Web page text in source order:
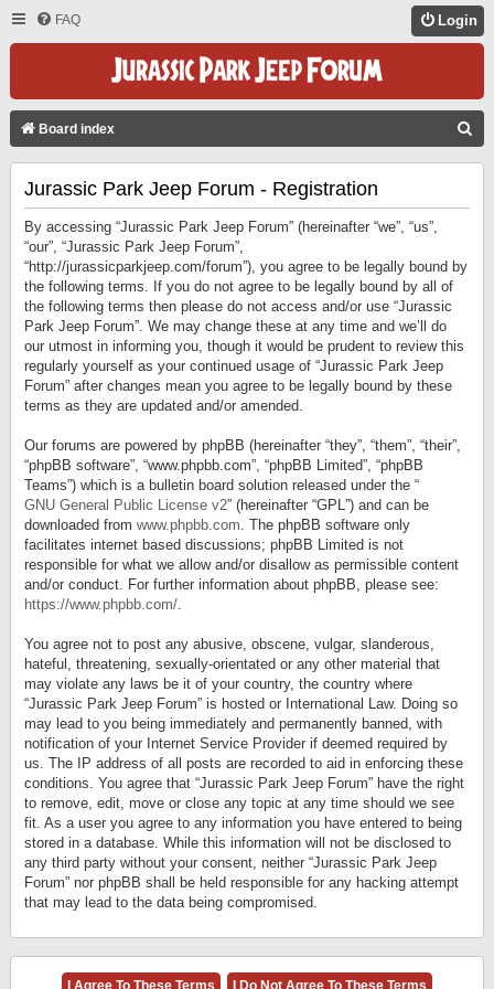
FAQ Login
Board index
Jurassic Park Jeep Forum - Registration
By accessing “Jurassic Park Jeep Forum” (hereinafter “we”, “us”,
“our”, “Jurassic Park Jeep Forum”,
“http://jurassicparkjeep.com/forum”), you agree to be legally bound by
the following terms. If you do not agree to be legally bound by all of
the following terms then please do not access and/or use “Jurassic
Park Jeep Forum”. We may change these at any time and we’ll do
our utmost in informing you, though it would be prudent to review this
regularly yourself as your continued usage of “Jurassic Park Jeep
Forum” after changes mean you agree to be legally bound by these
terms as they are updated and/or amended.
Our forums are powered by phpBB (hereinafter “they”, “them”, “their”,
“phpBB software”, “www.phpbb.com”, “phpBB Limited”, “phpBB
Teams”) which is a bulletin board solution released under the “
GNU General Public License v2” (hereinafter “GPL”) and can be
downloaded from www.phpbb.com. The phpBB software only
facilitates internet based discussions; phpBB Limited is not
responsible for what we allow and/or disallow as permissible content
and/or conduct. For further information about phpBB, please see:
https://www.phpbb.com/.
You agree not to post any abusive, obscene, vulgar, slanderous,
hateful, threatening, sexually-orientated or any other material that
may violate any laws be it of your country, the country where
“Jurassic Park Jeep Forum” is hosted or International Law. Doing so
may lead to you being immediately and permanently banned, with
notification of your Internet Service Provider if deemed required by
us. The IP address of all posts are recorded to aid in enforcing these
conditions. You agree that “Jurassic Park Jeep Forum” have the right
to remove, edit, move or close any topic at any time should we see
fit. As a user you agree to any information you have entered to being
stored in a database. While this information will not be disclosed to
any third party without your consent, neither “Jurassic Park Jeep
Forum” nor phpBB shall be held responsible for any hacking attempt
that may lead to the data being compromised.